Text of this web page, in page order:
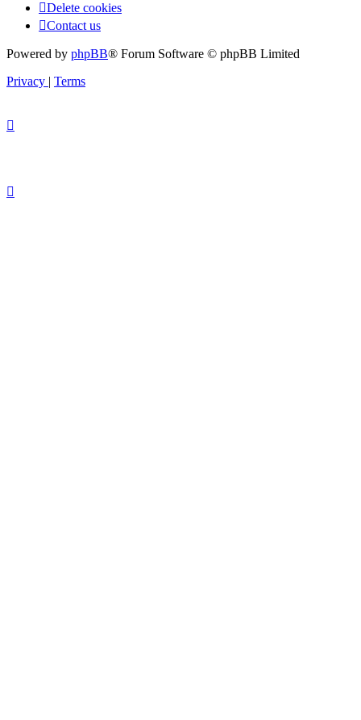
Delete cookies
Contact us
Powered by phpBB® Forum Software © phpBB Limited
Privacy | Terms